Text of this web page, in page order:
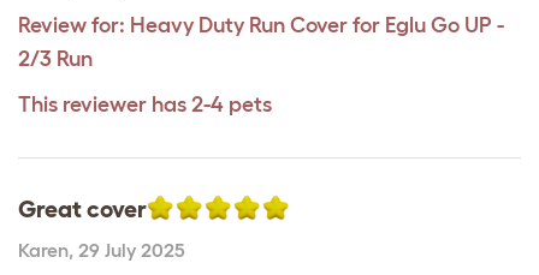
Review for: Heavy Duty Run Cover for Eglu Go UP -
2/3 Run
This reviewer has 2-4 pets
Great cover
Karen, 29 July 2025